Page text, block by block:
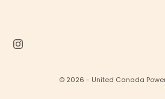
© 2026 - United Canada